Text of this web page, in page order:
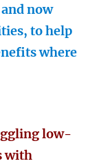
now
to help
where
low-
with